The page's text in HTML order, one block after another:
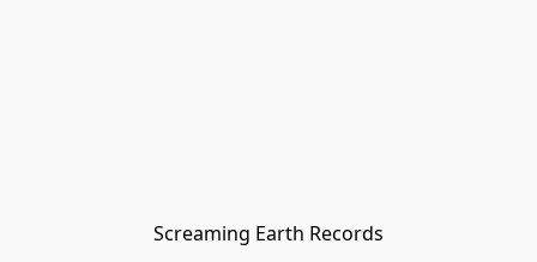
Screaming Earth Records